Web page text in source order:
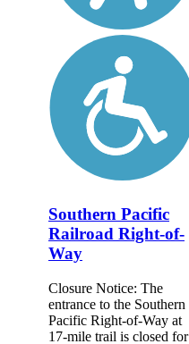
Southern Pacific
Railroad Right-of-
Way
Closure Notice: The
entrance to the Southern
Pacific Right-of-Way at
17-mile trail is closed for